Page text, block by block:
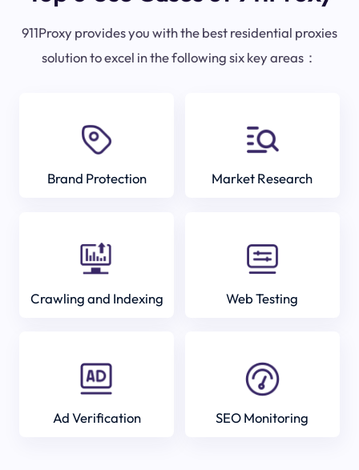
911Proxy provides you with the best residential proxies
solution to excel in the following six key areas：
Brand Protection Market Research
Crawling and Indexing Web Testing
Ad Verification SEO Monitoring